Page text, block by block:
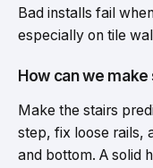
Bad installs fail
especially on tile
How can we
Make the stairs
step, fix loose rails,
and bottom. A solid